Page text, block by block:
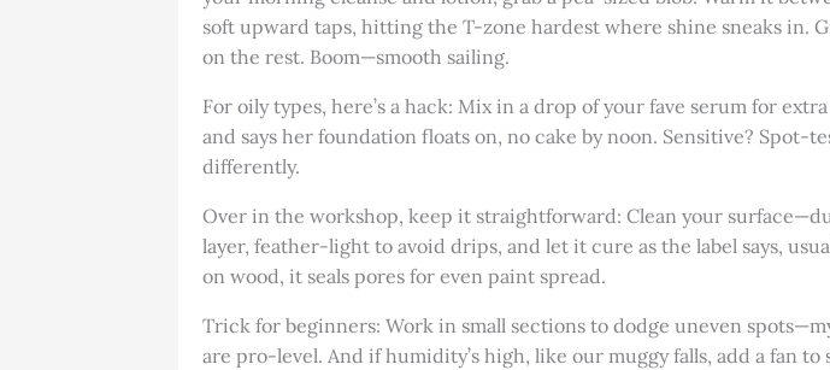
soft upward taps, hitting the T-zone hardest where shine sneaks in.
on the rest. Boom—smooth sailing.
For oily types, here’s a hack: Mix in a drop of your fave serum for
and says her foundation floats on, no cake by noon. Sensitive? Spot-
differently.
Over in the workshop, keep it straightforward: Clean your
layer, feather-light to avoid drips, and let it cure as the label says,
on wood, it seals pores for even paint spread.
Trick for beginners: Work in small sections to dodge uneven
are pro-level. And if humidity’s high, like our muggy falls, add a fan to